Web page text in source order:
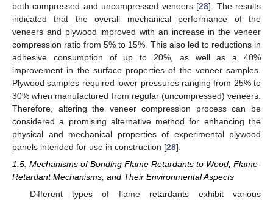
both compressed and uncompressed veneers [28]. The results
indicated that the overall mechanical performance of the
veneers and plywood improved with an increase in the veneer
compression ratio from 5% to 15%. This also led to reductions in
adhesive consumption of up to 20%, as well as a 40%
improvement in the surface properties of the veneer samples.
Plywood samples required lower pressures ranging from 25% to
30% when manufactured from regular (uncompressed) veneers.
Therefore, altering the veneer compression process can be
considered a promising alternative method for enhancing the
physical and mechanical properties of experimental plywood
panels intended for use in construction [28].
1.5. Mechanisms of Bonding Flame Retardants to Wood, Flame-
Retardant Mechanisms, and Their Environmental Aspects
Different types of flame retardants exhibit various